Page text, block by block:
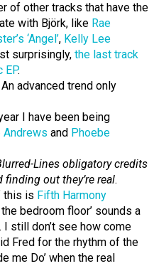
of other tracks that have the
with Björk, like Rae
‘Angel’, Kelly Lee
surprisingly, the last track
EP.
An advanced trend only
I have been being
Andrews and Phoebe
Lines obligatory credits
finding out they’re real.
this is Fifth Harmony
the bedroom floor’ sounds a
I still don’t see how come
Fred for the rhythm of the
me Do’ when the real